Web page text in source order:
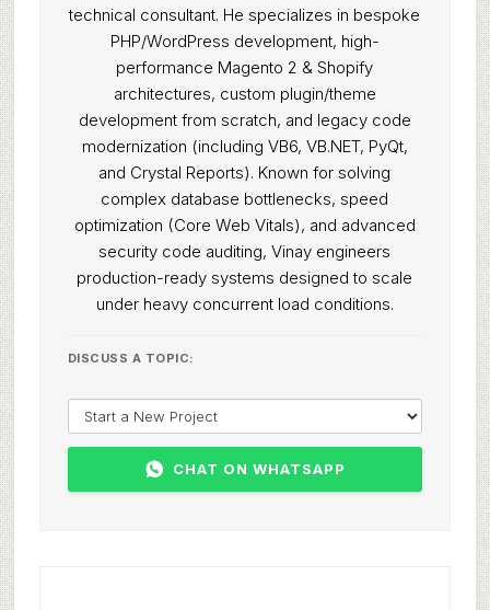
technical consultant. He specializes in bespoke
PHP/WordPress development, high-
performance Magento 2 & Shopify
architectures, custom plugin/theme
development from scratch, and legacy code
modernization (including VB6, VB.NET, PyQt,
and Crystal Reports). Known for solving
complex database bottlenecks, speed
optimization (Core Web Vitals), and advanced
security code auditing, Vinay engineers
production-ready systems designed to scale
under heavy concurrent load conditions.
DISCUSS A TOPIC:
CHAT ON WHATSAPP